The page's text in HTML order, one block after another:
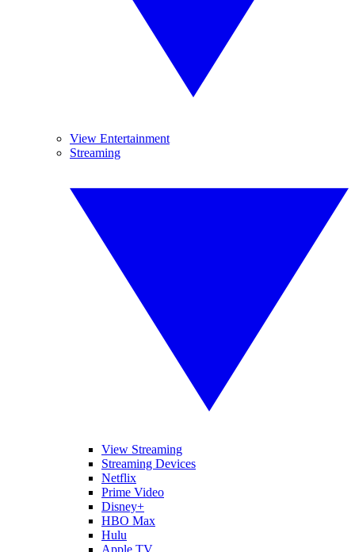
View Entertainment
Streaming
View Streaming
Streaming Devices
Netflix
Prime Video
Disney+
HBO Max
Hulu
Apple TV